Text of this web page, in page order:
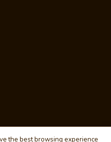
the best browsing experience